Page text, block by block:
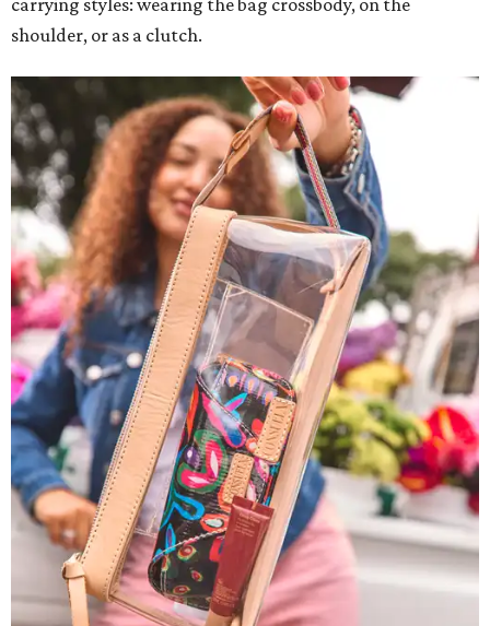
carrying styles: wearing the bag crossbody, on the
shoulder, or as a clutch.